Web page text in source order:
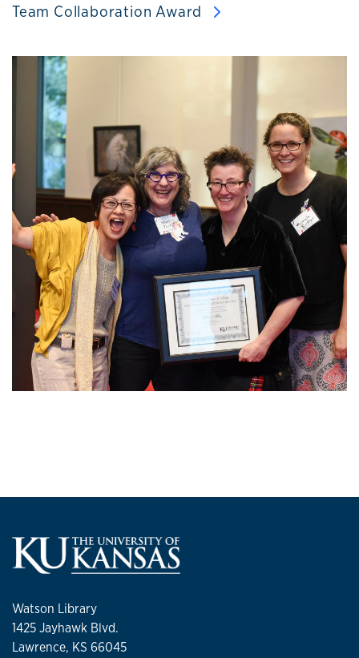
Team Collaboration Award
Watson Library
1425 Jayhawk Blvd.
Lawrence, KS 66045